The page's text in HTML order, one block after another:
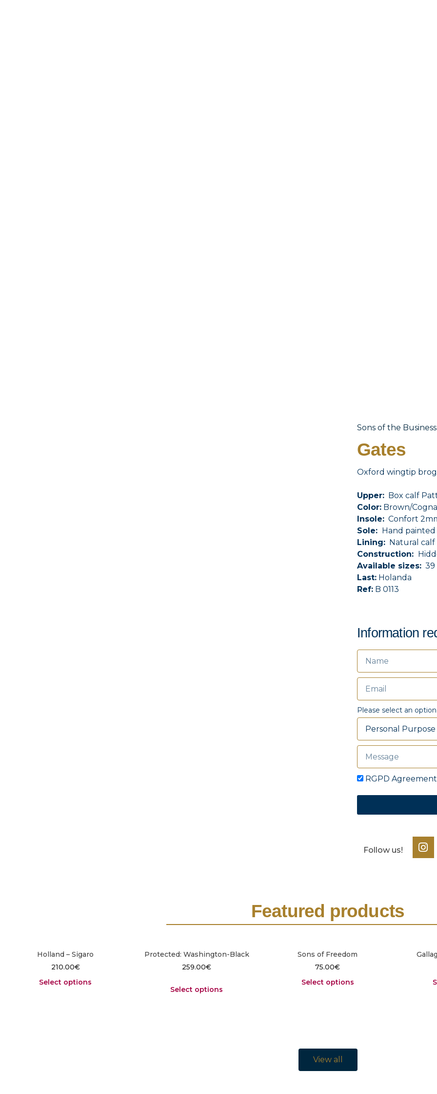
Sons of the Business
Gates
Oxford wingtip
Upper: Box calf
Color: Brown/
Insole: Confort
Sole: Hand
Lining: Natural calf
Construction:
Available sizes: 39
Last: Holanda
Ref: B 0113
Information
Please select an option
RGPD Agreement
Follow us!
Featured products
Holland – Sigaro
210.00€
Select options
Protected: Washington-Black
259.00€
Select options
Sons of Freedom
75.00€
Select options
View all